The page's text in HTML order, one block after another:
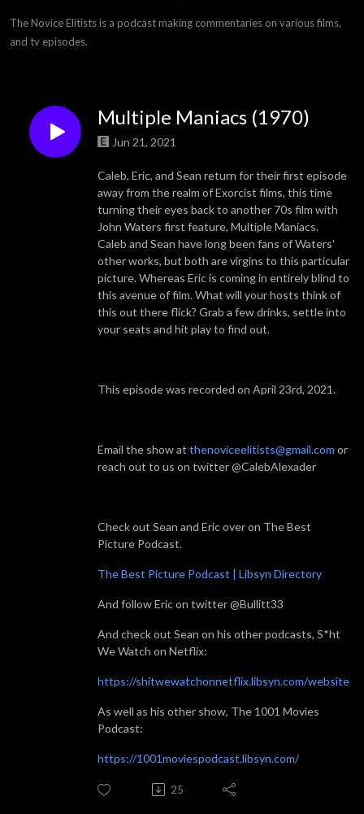
The Novice Elitists is a podcast making commentaries on various films,
and tv episodes.
Multiple Maniacs (1970)
Jun 21, 2021
Caleb, Eric, and Sean return for their first episode
away from the realm of Exorcist films, this time
turning their eyes back to another 70s film with
John Waters first feature, Multiple Maniacs.
Caleb and Sean have long been fans of Waters'
other works, but both are virgins to this particular
picture. Whereas Eric is coming in entirely blind to
this avenue of film. What will your hosts think of
this out there flick? Grab a few drinks, settle into
your seats and hit play to find out.
This episode was recorded on April 23rd, 2021.
Email the show at thenoviceelitists@gmail.com or
reach out to us on twitter @CalebAlexader
Check out Sean and Eric over on The Best
Picture Podcast.
The Best Picture Podcast | Libsyn Directory
And follow Eric on twitter @Bullitt33
And check out Sean on his other podcasts, S*ht
We Watch on Netflix:
https://shitwewatchonnetflix.libsyn.com/website
As well as his other show, The 1001 Movies
Podcast:
https://1001moviespodcast.libsyn.com/
25